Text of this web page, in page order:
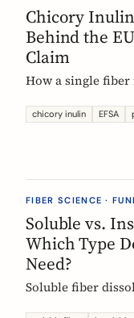
Chicory
Behind the
Claim
How a single
the regulator
chicory inulin EFSA
FIBER SCIENCE ·
Soluble vs.
Which Type
Need?
Soluble fiber